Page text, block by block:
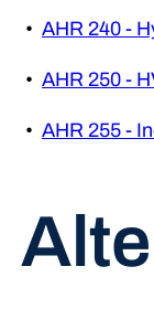
• AHR 240 -
• AHR 250 -
• AHR 255 -